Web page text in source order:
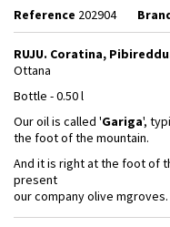
Reference 202904
RUJU. Coratina,
Ottana
Bottle - 0.50 l
Our oil is called 'Gariga',
the foot of the mountain.
And it is right at the foot of
present
our company olive mgroves.